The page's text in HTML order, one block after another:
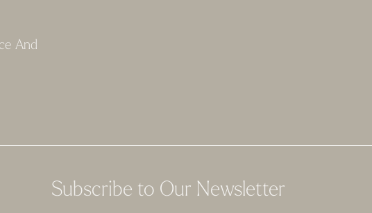
And
Subscribe to Our Newsletter